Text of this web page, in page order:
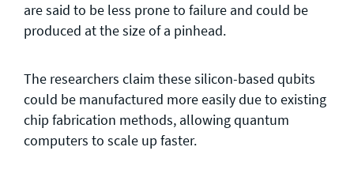
are said to be less prone to failure and could be
produced at the size of a pinhead.
The researchers claim these silicon-based qubits
could be manufactured more easily due to existing
chip fabrication methods, allowing quantum
computers to scale up faster.